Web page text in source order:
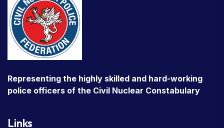
Representing the highly skilled and hard-working
police officers of the Civil Nuclear Constabulary
Links